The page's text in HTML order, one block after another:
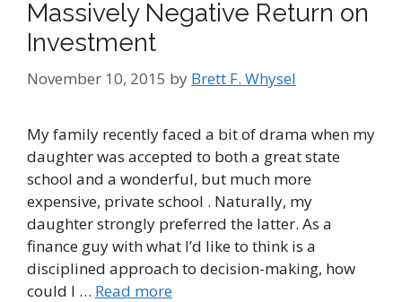
Massively Negative Return on
Investment
November 10, 2015 by Brett F. Whysel
My family recently faced a bit of drama when my
daughter was accepted to both a great state
school and a wonderful, but much more
expensive, private school . Naturally, my
daughter strongly preferred the latter. As a
finance guy with what I’d like to think is a
disciplined approach to decision-making, how
could I … Read more